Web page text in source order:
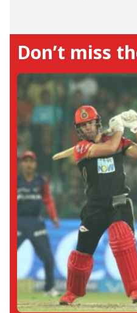
more than a
anything, as per
feature, opinion,
analysis etc.
Don’t miss